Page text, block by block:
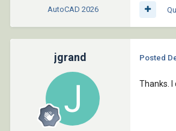
AutoCAD 2026
jgrand Posted
Thanks.